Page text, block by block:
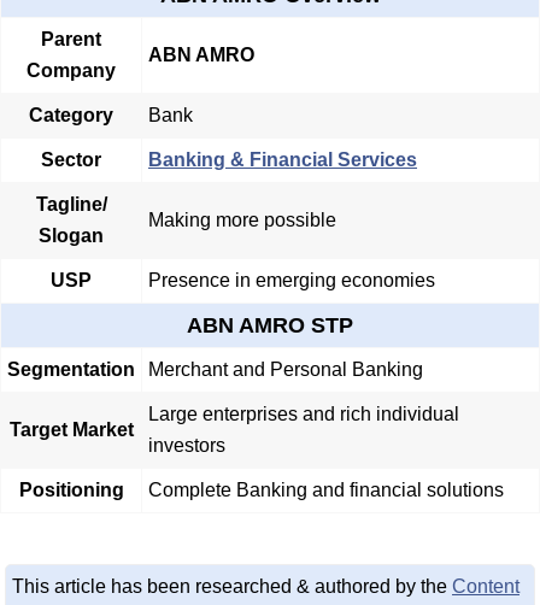
Parent
Company
ABN AMRO
Category Bank
Sector Banking & Financial Services
Tagline/
Slogan
Making more possible
USP Presence in emerging economies
ABN AMRO STP
Segmentation Merchant and Personal Banking
Target Market
Large enterprises and rich individual
investors
Positioning Complete Banking and financial solutions
This article has been researched & authored by the Content